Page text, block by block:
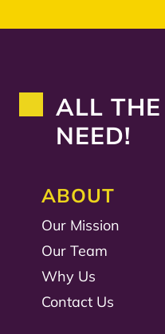
ALL THE
NEED!
ABOUT
Our Mission
Our Team
Why Us
Contact Us